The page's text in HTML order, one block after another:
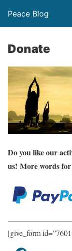
Peace Blog
Donate
Do you like our
us! More words
[give_form